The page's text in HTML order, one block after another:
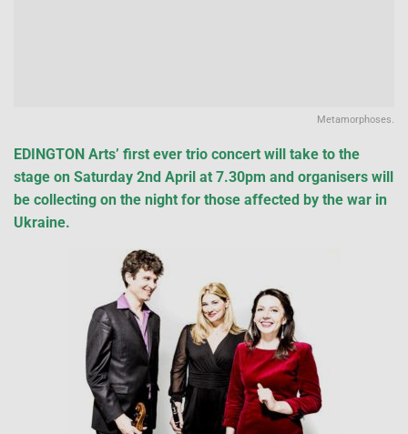
Metamorphoses.
EDINGTON Arts’ first ever trio concert will take to the
stage on Saturday 2nd April at 7.30pm and organisers will
be collecting on the night for those affected by the war in
Ukraine.